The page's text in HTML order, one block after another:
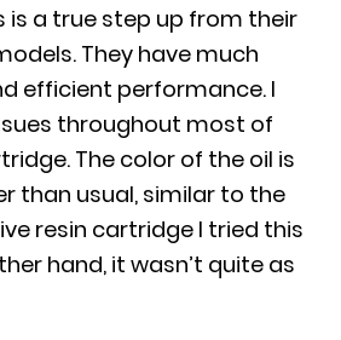
is a true step up from their
They have much
efficient performance. I
throughout most of
The color of the oil is
than usual, similar to the
resin cartridge I tried this
hand, it wasn’t quite as